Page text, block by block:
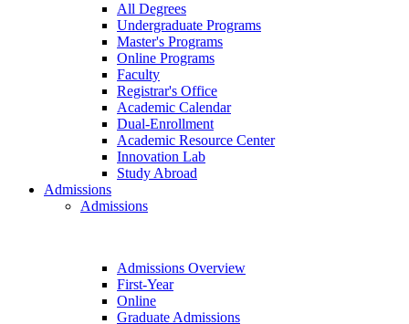
All Degrees
Undergraduate Programs
Master's Programs
Online Programs
Faculty
Registrar's Office
Academic Calendar
Dual-Enrollment
Academic Resource Center
Innovation Lab
Study Abroad
Admissions
Admissions
Admissions Overview
First-Year
Online
Graduate Admissions